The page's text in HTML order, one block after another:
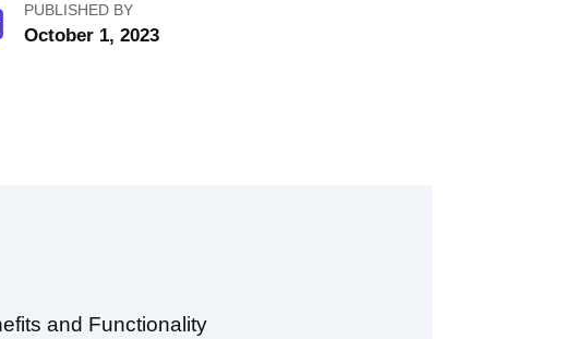
PUBLISHED BY
October 1, 2023
and Functionality